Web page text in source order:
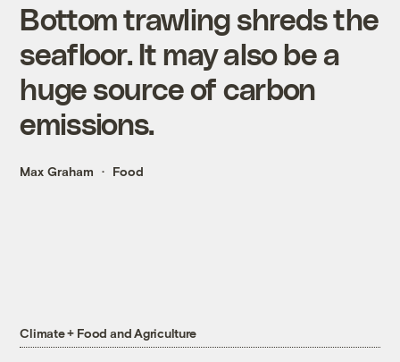
Bottom trawling shreds the
seafloor. It may also be a
huge source of carbon
emissions.
Max Graham Food
Climate + Food and Agriculture